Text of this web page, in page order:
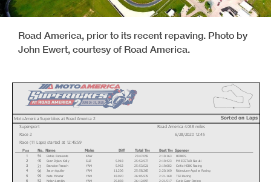
Road America, prior to its recent repaving. Photo by
John Ewert, courtesy of Road America.
Pos
1
2
3
4
5
6
No.
54
40
21
96
99
52
Name
Richie Escalante
Sean Dylan Kelly
Brandon Paasch
Jason Aguilar
Nate Minster
Nolan Lamkin
Make
KAW
SUZ
YAM
YAM
YAM
YAM
Diff
5.918
5.962
11.206
18.920
25.838
Total Tm
25:47.059
25:52.977
25:53.021
25:58.265
26:05.979
26:12.897
Best Tm
2:19.163
2:19.423
2:19.682
2:20.160
2:21.168
2:21.517
Sponsor
HONOS
M4 ECSTAR Suzuki
Celtic HSBK Racing
RiderzLaw Aguilar Racing
TSE Racing
Cycle Gear Racing
Sorted on Laps
MotoAmerica Superbikes at Road America 2
Supersport
Race 2
Race (11 Laps) started at 12:45:59
Road America 4.048 miles
6/28/2020 12:45